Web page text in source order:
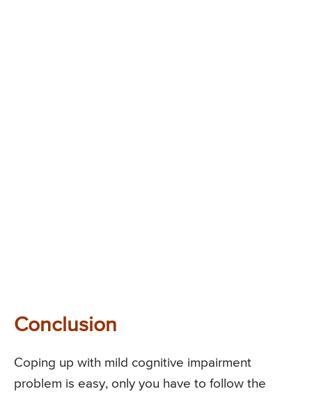
Conclusion
Coping up with mild cognitive impairment
problem is easy, only you have to follow the